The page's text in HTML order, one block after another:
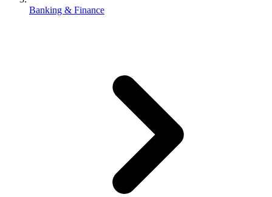
Banking & Finance